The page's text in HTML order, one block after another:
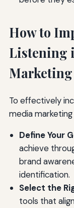
How to
Listening
To effectively
media
Define Your
achieve
brand
identification.
Select the
tools that